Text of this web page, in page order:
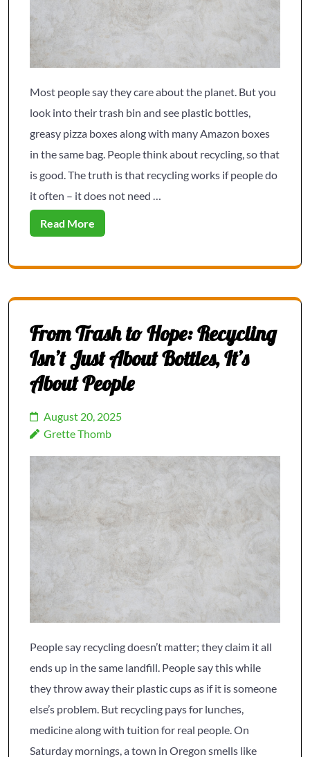
Most people say they care about the planet. But you
look into their trash bin and see plastic bottles,
greasy pizza boxes along with many Amazon boxes
in the same bag. People think about recycling, so that
is good. The truth is that recycling works if people do
it often – it does not need …
Read More
From Trash to Hope: Recycling
Isn’t Just About Bottles, It’s
About People
August 20, 2025
Grette Thomb
People say recycling doesn’t matter; they claim it all
ends up in the same landfill. People say this while
they throw away their plastic cups as if it is someone
else’s problem. But recycling pays for lunches,
medicine along with tuition for real people. On
Saturday mornings, a town in Oregon smells like